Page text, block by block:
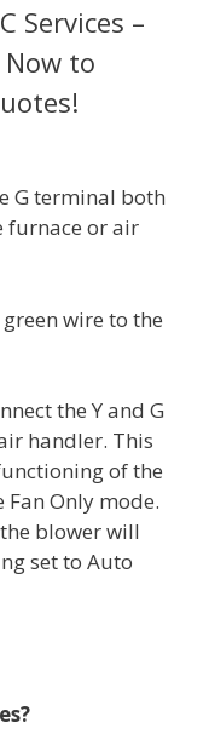
Services –
to
G terminal both
furnace or air
wire to the
the Y and G
handler. This
of the
Only mode.
blower will
set to Auto